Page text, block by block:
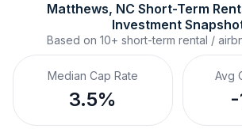
Matthews, NC Short-Term
Investment
Based on 10+ short-term rental /
Median Cap Rate
3.5%
Avg